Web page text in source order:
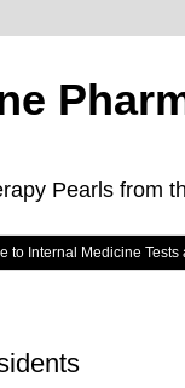
Pearls from
to Internal Medicine